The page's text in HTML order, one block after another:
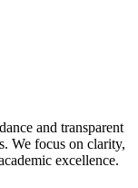
and transparent
We focus on clarity,
excellence.